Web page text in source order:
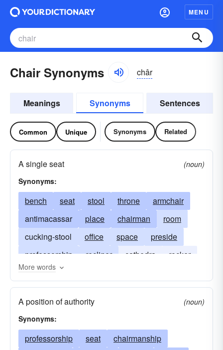
MENU
Chair Synonyms châr
Meanings Synonyms Sentences
Common Unique Synonyms Related
A single seat
(noun)
Synonyms:
bench seat stool throne
armchair
antimacassar
place chairman
room
cucking-stool
office space
preside
professorship
recliner cathedra
rocker
sedan
support
More words
A position of authority
(noun)
Synonyms:
professorship seat
chairmanship